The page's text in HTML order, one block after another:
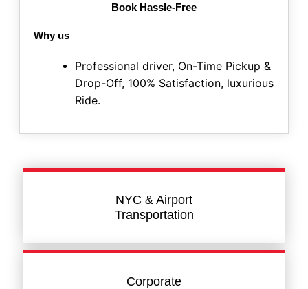
Book Hassle-Free
Why us
Professional driver, On-Time Pickup &
Drop-Off, 100% Satisfaction, luxurious
Ride.
NYC & Airport
Transportation
Corporate